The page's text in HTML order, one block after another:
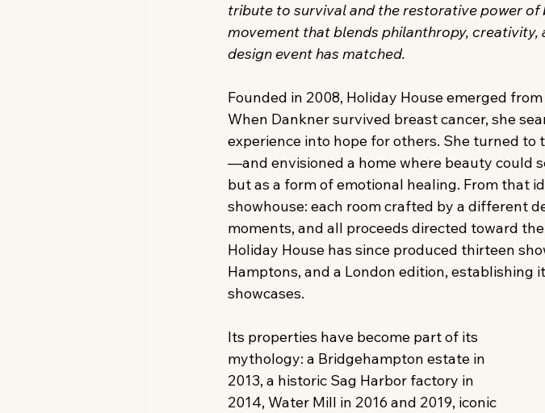
tribute to survival and the restorative power
movement that blends philanthropy, creativity,
design event has matched.
Founded in 2008, Holiday House emerged
When Dankner survived breast cancer, she
experience into hope for others. She turned
—and envisioned a home where beauty could
but as a form of emotional healing. From that
showhouse: each room crafted by a different
moments, and all proceeds directed toward
Holiday House has since produced thirteen
Hamptons, and a London edition, establishing
showcases.
Its properties have become part of its
mythology: a Bridgehampton estate in
2013, a historic Sag Harbor factory in
2014, Water Mill in 2016 and 2019, iconic